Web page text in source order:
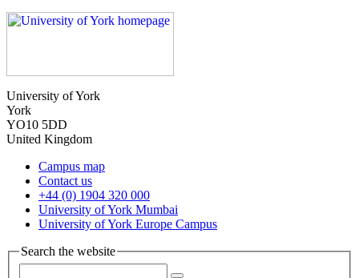
University of York
York
YO10 5DD
United Kingdom
Campus map
Contact us
+44 (0) 1904 320 000
University of York Mumbai
University of York Europe Campus
Search the website